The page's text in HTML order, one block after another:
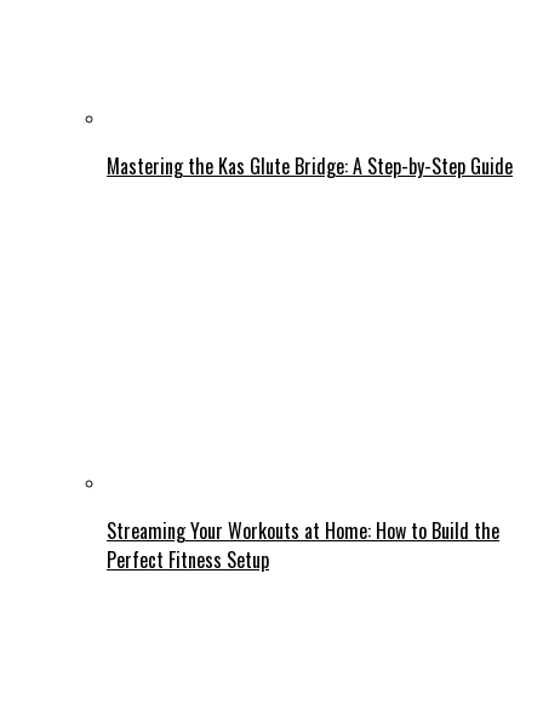
Mastering the Kas Glute Bridge: A Step-by-Step Guide
Streaming Your Workouts at Home: How to Build the
Perfect Fitness Setup